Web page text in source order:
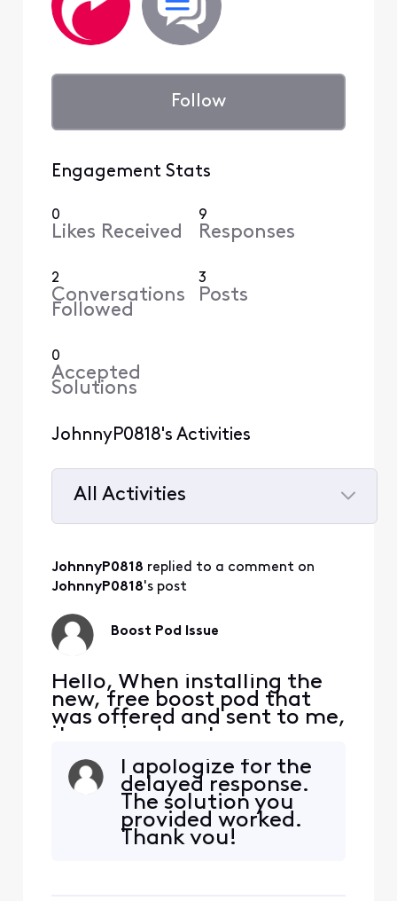
Follow
Engagement Stats
0
Likes Received
9
Responses
2
Conversations
Followed
3
Posts
0
Accepted
Solutions
JohnnyP0818's Activities
All Activities
Activities
JohnnyP0818 replied to a comment on
JohnnyP0818's post
Boost Pod Issue
Hello, When installing the
new, free boost pod that
was offered and sent to me,
it required me to remove
done to complete the
install. It seems like this
bricked my old pods and
now unable to use them, so
I'm stuck with only one pod
I apologize for the
delayed response.
The solution you
provided worked.
Thank you!